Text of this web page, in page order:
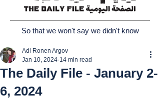
So that we won't say we didn't know
The Daily File - January 2-
6, 2024
Adi Ronen Argov
Jan 10, 2024 14 min read